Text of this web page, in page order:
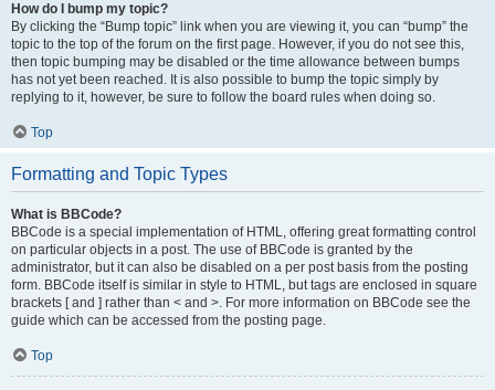
How do I bump my topic?
By clicking the “Bump topic” link when you are viewing it, you can “bump” the
topic to the top of the forum on the first page. However, if you do not see this,
then topic bumping may be disabled or the time allowance between bumps
has not yet been reached. It is also possible to bump the topic simply by
replying to it, however, be sure to follow the board rules when doing so.
Top
Formatting and Topic Types
What is BBCode?
BBCode is a special implementation of HTML, offering great formatting control
on particular objects in a post. The use of BBCode is granted by the
administrator, but it can also be disabled on a per post basis from the posting
form. BBCode itself is similar in style to HTML, but tags are enclosed in square
brackets [ and ] rather than < and >. For more information on BBCode see the
guide which can be accessed from the posting page.
Top